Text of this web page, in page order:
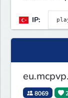
IP:
8069